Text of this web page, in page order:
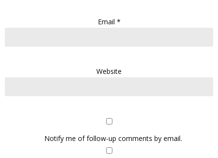
Email *
Website
Notify me of follow-up comments by email.